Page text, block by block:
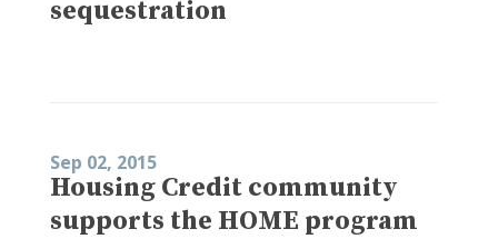
sequestration
Sep 02, 2015
Housing Credit community
supports the HOME program